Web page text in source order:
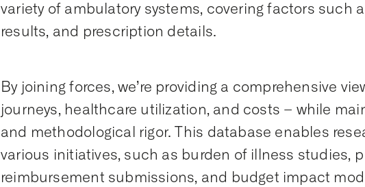
variety of ambulatory systems, covering factors such
results, and prescription details.
By joining forces, we’re providing a comprehensive
journeys, healthcare utilization, and costs – while
and methodological rigor. This database enables
various initiatives, such as burden of illness studies,
reimbursement submissions, and budget impact